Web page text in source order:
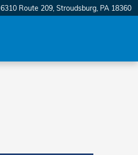
6310 Route 209 Stroudsburg, PA 18360